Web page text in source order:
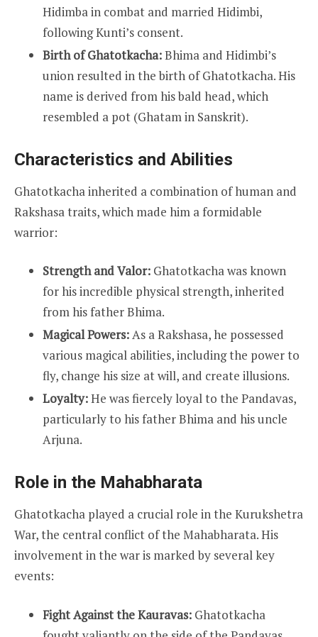
Hidimba in combat and married Hidimbi,
following Kunti’s consent.
Birth of Ghatotkacha:Bhima and Hidimbi’s
union resulted in the birth of Ghatotkacha. His
name is derived from his bald head, which
resembled a pot (Ghatam in Sanskrit).
Characteristics and Abilities
Ghatotkacha inherited a combination of human and
Rakshasa traits, which made him a formidable
warrior:
Strength and Valor: Ghatotkacha was known
for his incredible physical strength, inherited
from his father Bhima.
Magical Powers:As a Rakshasa, he possessed
various magical abilities, including the power to
fly, change his size at will, and create illusions.
Loyalty:He was fiercely loyal to the Pandavas,
particularly to his father Bhima and his uncle
Arjuna.
Role in the Mahabharata
Ghatotkacha played a crucial role in the Kurukshetra
War, the central conflict of the Mahabharata. His
involvement in the war is marked by several key
events:
Fight Against the Kauravas: Ghatotkacha